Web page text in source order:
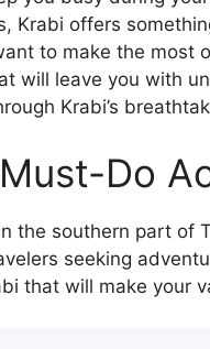
Krabi offers
to make the most
will leave you with
Krabi’s
Do
the southern part of
seeking
that will make your